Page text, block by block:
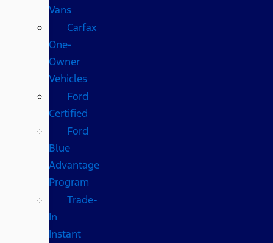
Vans
Carfax
One-
Owner
Vehicles
Ford
Certified
Ford
Blue
Advantage
Program
Trade-
In
Instant